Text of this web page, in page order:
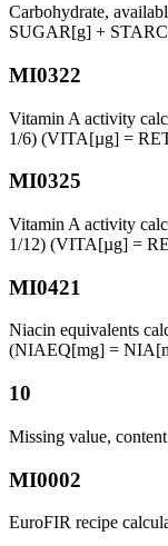
Carbohydrate,
SUGAR[g] +
MI0322
Vitamin A activity
1/6) (VITA[µg] =
MI0325
Vitamin A activity
1/12) (VITA[µg] =
MI0421
Niacin equivalents
(NIAEQ[mg] =
10
Missing value,
MI0002
EuroFIR recipe